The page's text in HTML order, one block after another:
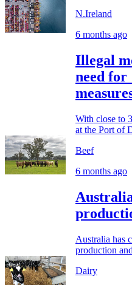
N.Ireland
6 months ago
Illegal
need for
With close to
at the Port of
Beef
6 months ago
Australia has
production
Dairy